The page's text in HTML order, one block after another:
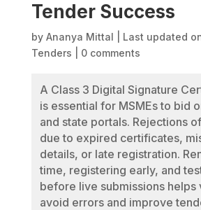
Tender Success
by Ananya Mittal Last updated
Tenders
0 comments
A Class 3 Digital Signature
is essential for MSMEs to bid
and state portals. Rejections
due to expired certificates,
details, or late registration.
time, registering early, and
before live submissions helps
avoid errors and improve